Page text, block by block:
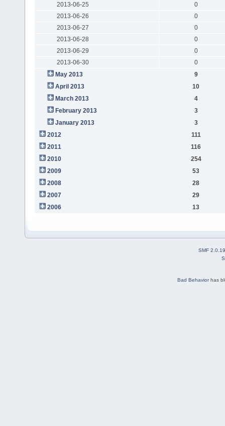
2013-06-25
0
2013-06-26
0
2013-06-27
0
2013-06-28
0
2013-06-29
0
2013-06-30
0
May 2013
9
April 2013
10
March 2013
4
February 2013
3
January 2013
3
2012
111
2011
116
2010
254
2009
53
2008
28
2007
29
2006
13
SMF 2.0.19
Bad Behaviorhas